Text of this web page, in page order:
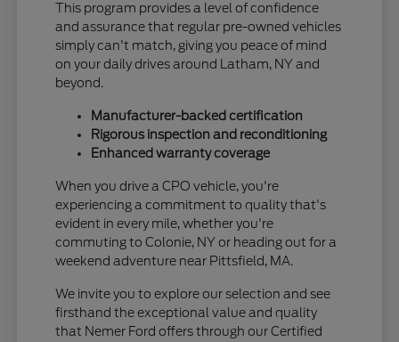
This program provides a level of confidence
and assurance that regular pre-owned vehicles
simply can't match, giving you peace of mind
on your daily drives around Latham, NY and
beyond.
Manufacturer-backed certification
Rigorous inspection and reconditioning
Enhanced warranty coverage
When you drive a CPO vehicle, you're
experiencing a commitment to quality that's
evident in every mile, whether you're
commuting to Colonie, NY or heading out for a
weekend adventure near Pittsfield, MA.
We invite you to explore our selection and see
firsthand the exceptional value and quality
that Nemer Ford offers through our Certified